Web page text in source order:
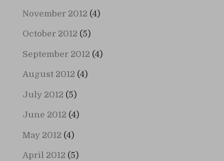
November 2012 (4)
October 2012 (5)
September 2012 (4)
August 2012 (4)
July 2012 (5)
June 2012 (4)
May 2012 (4)
April 2012 (5)